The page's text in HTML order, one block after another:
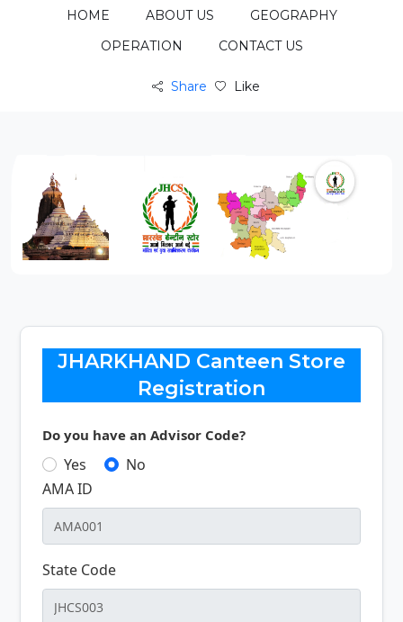
HOME ABOUT US
GEOGRAPHY
OPERATION
CONTACT US
Share Like
JHARKHAND Canteen Store
Registration
Do you have an Advisor Code?
Yes
No
AMA ID
State Code